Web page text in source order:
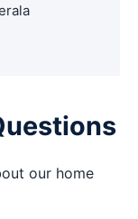
our home